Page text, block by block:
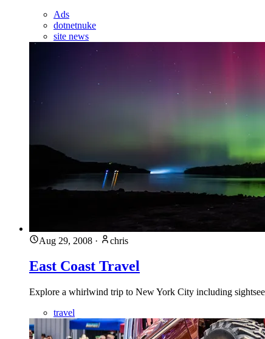
Ads
dotnetnuke
site news
Aug 29, 2008 · chris
East Coast Travel
Explore a whirlwind trip to New York City including
travel